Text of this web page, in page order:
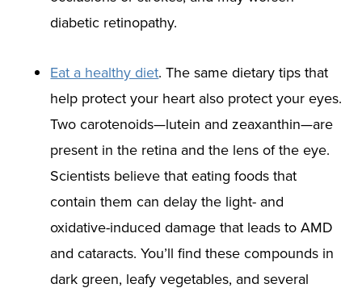
diabetic retinopathy.
Eat a healthy diet. The same dietary tips that
help protect your heart also protect your eyes.
Two carotenoids—lutein and zeaxanthin—are
present in the retina and the lens of the eye.
Scientists believe that eating foods that
contain them can delay the light- and
oxidative-induced damage that leads to AMD
and cataracts. You’ll find these compounds in
dark green, leafy vegetables, and several